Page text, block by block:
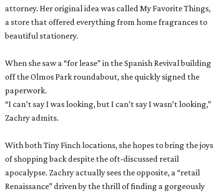
attorney. Her original idea was called My Favorite Things,
a store that offered everything from home fragrances to
beautiful stationery.
When she saw a “for lease” in the Spanish Revival building
off the Olmos Park roundabout, she quickly signed the
paperwork.
“I can’t say I was looking, but I can’t say I wasn’t looking,”
Zachry admits.
With both Tiny Finch locations, she hopes to bring the joys
of shopping back despite the oft-discussed retail
apocalypse. Zachry actually sees the opposite, a “retail
Renaissance” driven by the thrill of finding a gorgeously